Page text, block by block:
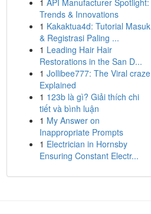
1 API Manufacturer Spotlight:
Trends & Innovations
1 Kakaktua4d: Tutorial Masuk
& Registrasi Paling ...
1 Leading Hair Hair
Restorations in the San D...
1 Jollibee777: The Viral craze
Explained
1 123b là gì? Giải thích chi
tiết và bình luận
1 My Answer on
Inappropriate Prompts
1 Electrician in Hornsby
Ensuring Constant Electr...